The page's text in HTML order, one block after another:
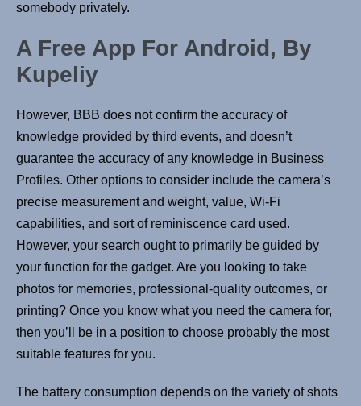
somebody privately.
A Free App For Android, By
Kupeliy
However, BBB does not confirm the accuracy of
knowledge provided by third events, and doesn’t
guarantee the accuracy of any knowledge in Business
Profiles. Other options to consider include the camera’s
precise measurement and weight, value, Wi-Fi
capabilities, and sort of reminiscence card used.
However, your search ought to primarily be guided by
your function for the gadget. Are you looking to take
photos for memories, professional-quality outcomes, or
printing? Once you know what you need the camera for,
then you’ll be in a position to choose probably the most
suitable features for you.
The battery consumption depends on the variety of shots